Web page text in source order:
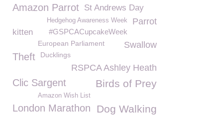
Amazon Parrot St Andrews Day
Parrot
Hedgehog Awareness Week
#GSPCACupcakeWeek
kitten
Swallow
European Parliament
Theft Ducklings
RSPCA Ashley Heath
Birds of Prey
Clic Sargent
Amazon Wish List
London Marathon Dog Walking